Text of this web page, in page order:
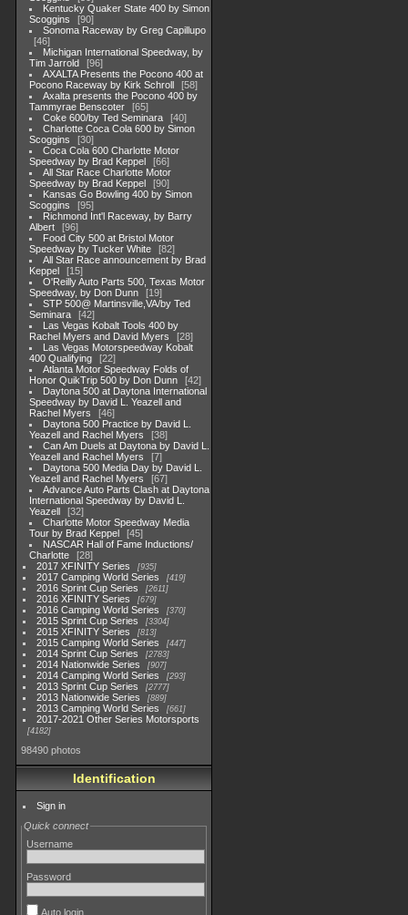
Kentucky Quaker State 400 by Simon
Scoggins
90
Sonoma Raceway by Greg Capillupo
46
Michigan International Speedway, by
Tim Jarrold
96
AXALTA Presents the Pocono 400 at
Pocono Raceway by Kirk Schroll
58
Axalta presents the Pocono 400 by
Tammyrae Benscoter
65
Coke 600/by Ted Seminara
40
Charlotte Coca Cola 600 by Simon
Scoggins
30
Coca Cola 600 Charlotte Motor
Speedway by Brad Keppel
66
All Star Race Charlotte Motor
Speedway by Brad Keppel
90
Kansas Go Bowling 400 by Simon
Scoggins
95
Richmond Int'l Raceway, by Barry
Albert
96
Food City 500 at Bristol Motor
Speedway by Tucker White
82
All Star Race announcement by Brad
Keppel
15
O'Reilly Auto Parts 500, Texas Motor
Speedway, by Don Dunn
19
STP 500@ Martinsville,VA/by Ted
Seminara
42
Las Vegas Kobalt Tools 400 by
Rachel Myers and David Myers
28
Las Vegas Motorspeedway Kobalt
400 Qualifying
22
Atlanta Motor Speedway Folds of
Honor QuikTrip 500 by Don Dunn
42
Daytona 500 at Daytona International
Speedway by David L. Yeazell and
Rachel Myers
46
Daytona 500 Practice by David L.
Yeazell and Rachel Myers
38
Can Am Duels at Daytona by David L.
Yeazell and Rachel Myers
7
Daytona 500 Media Day by David L.
Yeazell and Rachel Myers
67
Advance Auto Parts Clash at Daytona
International Speedway by David L.
Yeazell
32
Charlotte Motor Speedway Media
Tour by Brad Keppel
45
NASCAR Hall of Fame Inductions/
Charlotte
28
2017 XFINITY Series
935
2017 Camping World Series 419
2016 Sprint Cup Series 2611
2016 XFINITY Series 679
2016 Camping World Series 370
2015 Sprint Cup Series 3304
2015 XFINITY Series 813
2015 Camping World Series 447
2014 Sprint Cup Series 2783
2014 Nationwide Series 907
2014 Camping World Series 293
2013 Sprint Cup Series 2777
2013 Nationwide Series 889
2013 Camping World Series 661
2017-2021 Other Series Motorsports
4182
98490 photos
Identification
Sign in
Quick connect
Username
Password
Auto login